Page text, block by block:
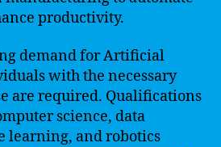
productivity.
demand for Artificial
with the necessary
are required. Qualifications
science, data
learning, and robotics